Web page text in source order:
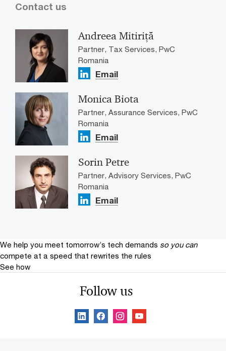
presents an enormous opportunity to marshal the
Contact us
Andreea Mitiriță
Partner, Tax Services, PwC
Romania
Email
Monica Biota
Partner, Assurance Services, PwC
Romania
Email
Sorin Petre
Partner, Advisory Services, PwC
Romania
Email
We help you meet tomorrow’s tech demands so you can
compete at a speed that rewrites the rules
See how
Follow us